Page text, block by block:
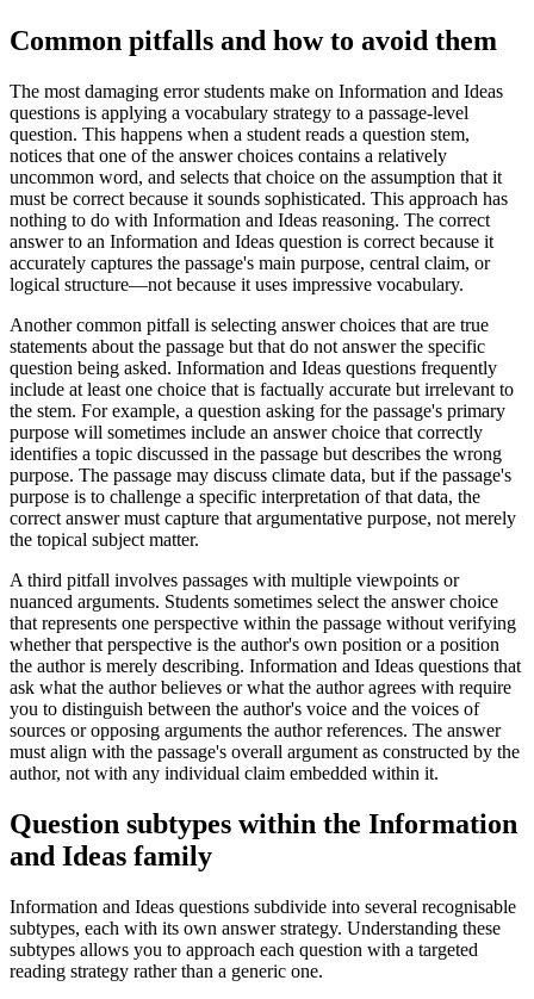
Common pitfalls and how to avoid them
The most damaging error students make on Information and Ideas
questions is applying a vocabulary strategy to a passage-level
question. This happens when a student reads a question stem,
notices that one of the answer choices contains a relatively
uncommon word, and selects that choice on the assumption that it
must be correct because it sounds sophisticated. This approach has
nothing to do with Information and Ideas reasoning. The correct
answer to an Information and Ideas question is correct because it
accurately captures the passage's main purpose, central claim, or
logical structure—not because it uses impressive vocabulary.
Another common pitfall is selecting answer choices that are true
statements about the passage but that do not answer the specific
question being asked. Information and Ideas questions frequently
include at least one choice that is factually accurate but irrelevant to
the stem. For example, a question asking for the passage's primary
purpose will sometimes include an answer choice that correctly
identifies a topic discussed in the passage but describes the wrong
purpose. The passage may discuss climate data, but if the passage's
purpose is to challenge a specific interpretation of that data, the
correct answer must capture that argumentative purpose, not merely
the topical subject matter.
A third pitfall involves passages with multiple viewpoints or
nuanced arguments. Students sometimes select the answer choice
that represents one perspective within the passage without verifying
whether that perspective is the author's own position or a position
the author is merely describing. Information and Ideas questions that
ask what the author believes or what the author agrees with require
you to distinguish between the author's voice and the voices of
sources or opposing arguments the author references. The answer
must align with the passage's overall argument as constructed by the
author, not with any individual claim embedded within it.
Question subtypes within the Information
and Ideas family
Information and Ideas questions subdivide into several recognisable
subtypes, each with its own answer strategy. Understanding these
subtypes allows you to approach each question with a targeted
reading strategy rather than a generic one.